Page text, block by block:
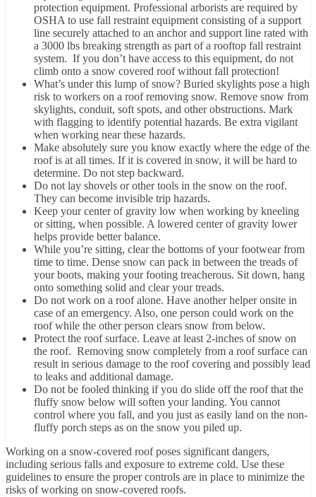
protection equipment. Professional arborists are required by
OSHA to use fall restraint equipment consisting of a support
line securely attached to an anchor and support line rated with
a 3000 lbs breaking strength as part of a rooftop fall restraint
system. If you don’t have access to this equipment, do not
climb onto a snow covered roof without fall protection!
What’s under this lump of snow? Buried skylights pose a high
risk to workers on a roof removing snow. Remove snow from
skylights, conduit, soft spots, and other obstructions. Mark
with flagging to identify potential hazards. Be extra vigilant
when working near these hazards.
Make absolutely sure you know exactly where the edge of the
roof is at all times. If it is covered in snow, it will be hard to
determine. Do not step backward.
Do not lay shovels or other tools in the snow on the roof.
They can become invisible trip hazards.
Keep your center of gravity low when working by kneeling
or sitting, when possible. A lowered center of gravity lower
helps provide better balance.
While you’re sitting, clear the bottoms of your footwear from
time to time. Dense snow can pack in between the treads of
your boots, making your footing treacherous. Sit down, hang
onto something solid and clear your treads.
Do not work on a roof alone. Have another helper onsite in
case of an emergency. Also, one person could work on the
roof while the other person clears snow from below.
Protect the roof surface. Leave at least 2-inches of snow on
the roof. Removing snow completely from a roof surface can
result in serious damage to the roof covering and possibly lead
to leaks and additional damage.
Do not be fooled thinking if you do slide off the roof that the
fluffy snow below will soften your landing. You cannot
control where you fall, and you just as easily land on the non-
fluffy porch steps as on the snow you piled up.
Working on a snow-covered roof poses significant dangers,
including serious falls and exposure to extreme cold. Use these
guidelines to ensure the proper controls are in place to minimize the
risks of working on snow-covered roofs.